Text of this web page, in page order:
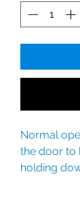
Normal
the door to
holding